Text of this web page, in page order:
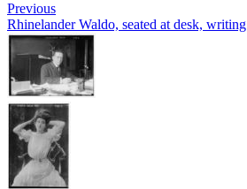
Previous
Rhinelander Waldo, seated at desk, writing